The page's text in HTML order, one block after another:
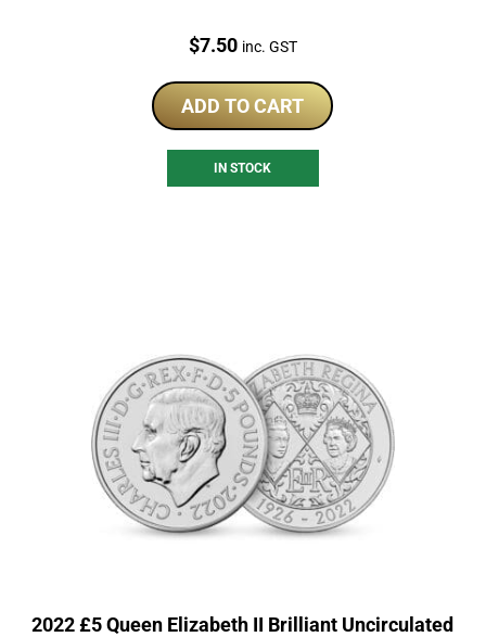
Price:
$7.50 inc. GST
ADD TO CART
IN STOCK
2022 £5 Queen Elizabeth II Brilliant Uncirculated